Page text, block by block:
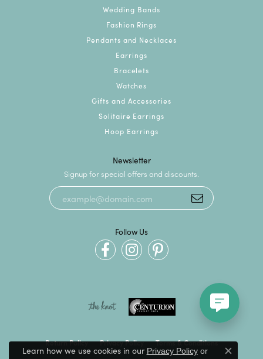
Wedding Bands
Fashion Rings
Pendants and Necklaces
Earrings
Bracelets
Watches
Gifts and Accessories
Solitaire Earrings
Hoop Earrings
Newsletter
Signup for special offers and discounts.
Follow Us
Return Policy Privacy Policy Terms & Conditions
Learn how we use cookies in our Privacy Policyor
Close